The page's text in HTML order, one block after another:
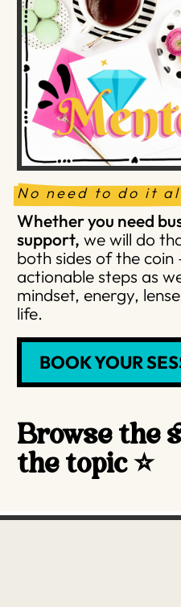
No need to do it
Whether you need
support, we will do
both sides of the coin
actionable steps as
mindset, energy,
life.
BOOK YOUR
Browse the
the topic ⭐️